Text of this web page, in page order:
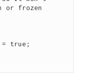
or frozen